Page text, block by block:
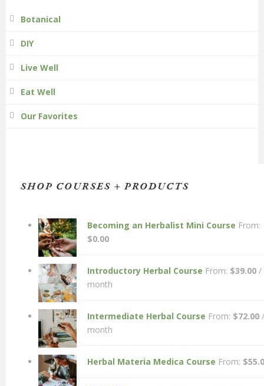
Botanical
DIY
Live Well
Eat Well
Our Favorites
SHOP COURSES + PRODUCTS
Becoming an Herbalist Mini Course From:
$0.00
Introductory Herbal Course From: $39.00 /
month
Intermediate Herbal Course From: $72.00 /
month
Herbal Materia Medica Course From: $